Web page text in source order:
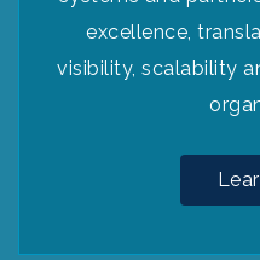
excellence,
visibility, scalability